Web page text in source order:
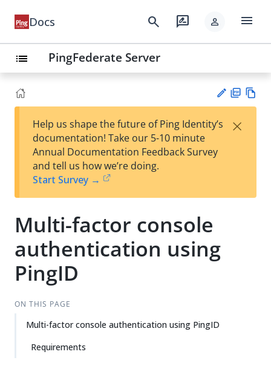
Docs search rate_review person menu
list PingFederate Server
est
t
F
Help us shape the future of Ping Identity’s
documentation! Take our 5-10 minute
Annual Documentation Feedback Survey
and tell us how we’re doing.
Start Survey →
×
Multi-factor console
authentication using
PingID
ON THIS PAGE
Multi-factor console authentication using PingID
Requirements